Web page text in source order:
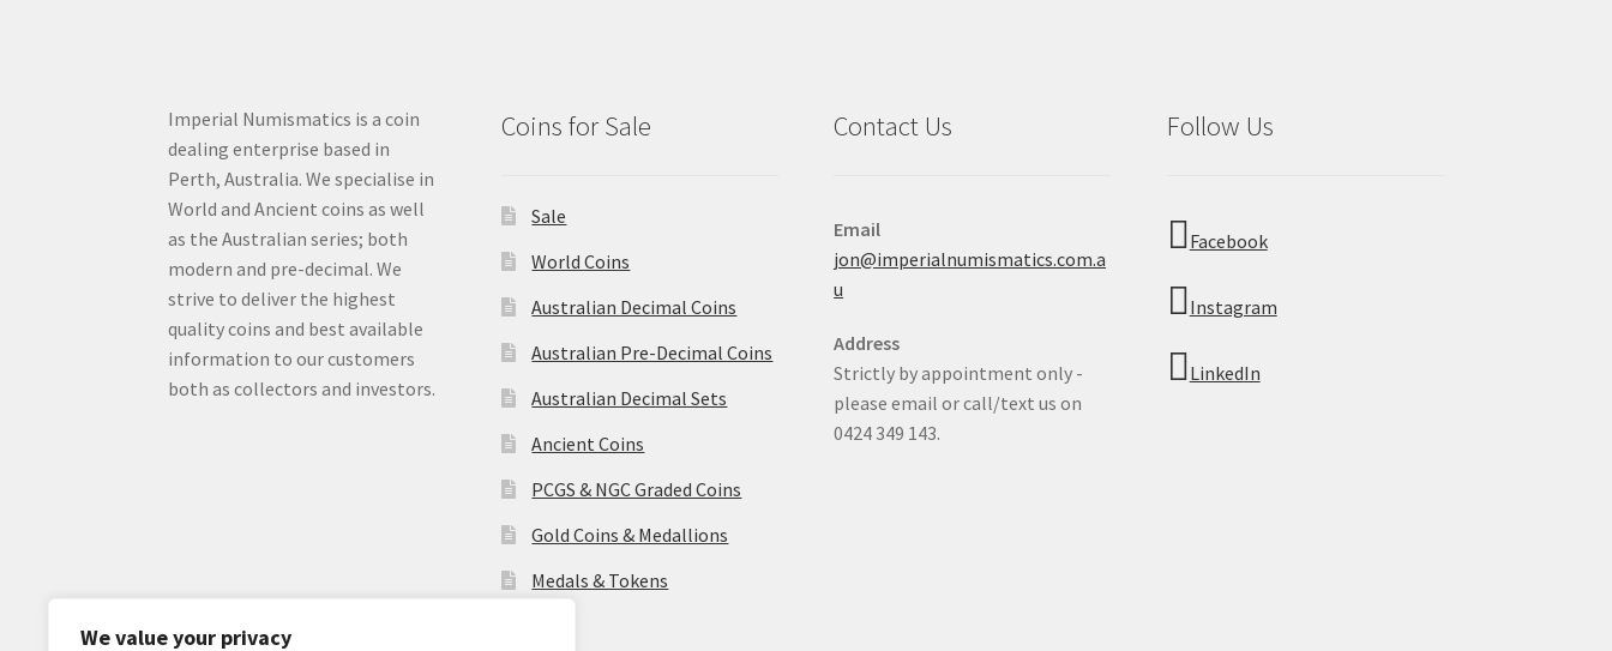
We value your privacy
Imperial Numismatics is a coin
dealing enterprise based in
Perth, Australia. We specialise in
World and Ancient coins as well
as the Australian series; both
modern and pre-decimal. We
strive to deliver the highest
quality coins and best available
information to our customers
both as collectors and investors.
Coins for Sale
Sale
World Coins
Australian Decimal Coins
Australian Pre-Decimal Coins
Australian Decimal Sets
Ancient Coins
PCGS & NGC Graded Coins
Gold Coins & Medallions
Medals & Tokens
Contact Us
Email
jon@imperialnumismatics.com.a
u
Address
Strictly by appointment only -
please email or call/text us on
0424 349 143.
Follow Us
Facebook
Instagram
LinkedIn